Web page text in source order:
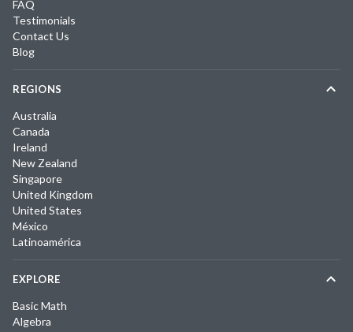
FAQ
Testimonials
Contact Us
Blog
REGIONS
Australia
Canada
Ireland
New Zealand
Singapore
United Kingdom
United States
México
Latinoamérica
EXPLORE
Basic Math
Algebra